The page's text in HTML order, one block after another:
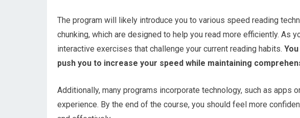
The program will likely introduce you to various speed reading
chunking, which are designed to help you read more efficiently. As
interactive exercises that challenge your current reading habits.
push you to increase your speed while maintaining
Additionally, many programs incorporate technology, such as apps
experience. By the end of the course, you should feel more